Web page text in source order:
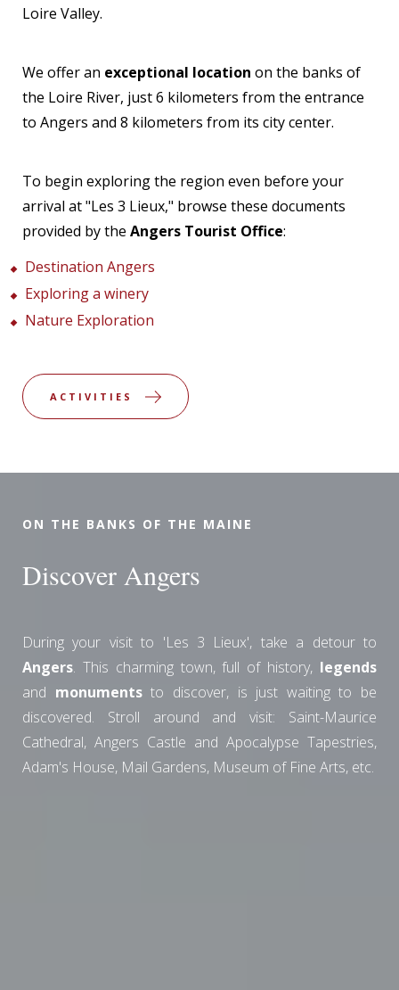
Loire Valley.
We offer an exceptional location on the banks of
the Loire River, just 6 kilometers from the entrance
to Angers and 8 kilometers from its city center.
To begin exploring the region even before your
arrival at "Les 3 Lieux," browse these documents
provided by the Angers Tourist Office:
Destination Angers
Exploring a winery
Nature Exploration
ACTIVITIES
ON THE BANKS OF THE MAINE
Discover Angers
During your visit to 'Les 3 Lieux', take a detour to
Angers. This charming town, full of history, legends
and monumentsto discover, is just waiting to be
discovered. Stroll around and visit: Saint-Maurice
Cathedral, Angers Castle and Apocalypse Tapestries,
Adam's House, Mail Gardens, Museum of Fine Arts, etc.